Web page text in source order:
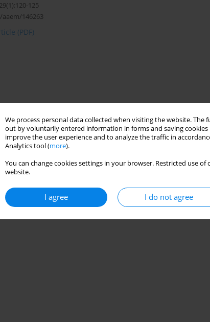
We process personal data collected when visiting the website.
out by voluntarily entered information in forms and saving cookies
improve the user experience and to analyze the traffic in
Analytics tool (more).
You can change cookies settings in your browser. Restricted use
website.
I agree I do not agree
125
146263
(PDF)